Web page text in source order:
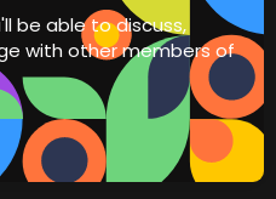
be able to discuss,
with other members of